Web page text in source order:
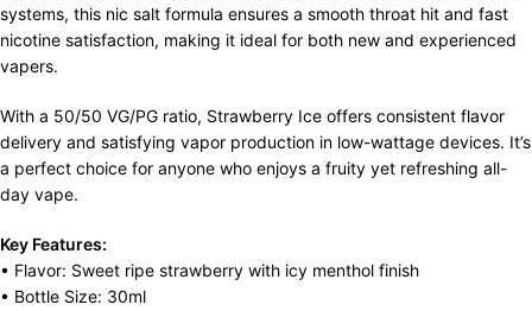
systems, this nic salt formula ensures a smooth throat hit and fast
nicotine satisfaction, making it ideal for both new and experienced
vapers.
With a 50/50 VG/PG ratio, Strawberry Ice offers consistent flavor
delivery and satisfying vapor production in low-wattage devices. It’s
a perfect choice for anyone who enjoys a fruity yet refreshing all-
day vape.
Key Features:
• Flavor: Sweet ripe strawberry with icy menthol finish
• Bottle Size: 30ml